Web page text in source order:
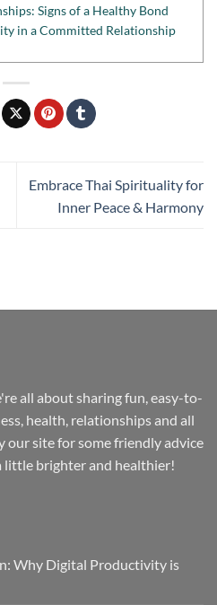
Signs of a Healthy Bond
in a Committed Relationship
Embrace Thai Spirituality for
Inner Peace & Harmony
all about sharing fun, easy-to-
health, relationships and all
our site for some friendly advice
little brighter and healthier!
Why Digital Productivity is